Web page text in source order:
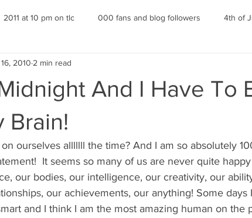
2011 at 10 pm on tlc 000 fans and blog followers 4th of
30 3D 2014 Best of Party
candy buffet bar 70's vintage candy shop 70's
buffet idea 80's 90's candy candy buffet bar ca
And I Have To
Brain!
2010 2 min read
ourselves alllllll the time? And I am so absolutely
It seems so many of us are never quite
our bodies, our intelligence, our creativity, our
our achievements, our anything! Some days
and I think I am the most amazing human on the